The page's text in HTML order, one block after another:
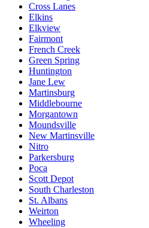
Cross Lanes
Elkins
Elkview
Fairmont
French Creek
Green Spring
Huntington
Jane Lew
Martinsburg
Middlebourne
Morgantown
Moundsville
New Martinsville
Nitro
Parkersburg
Poca
Scott Depot
South Charleston
St. Albans
Weirton
Wheeling